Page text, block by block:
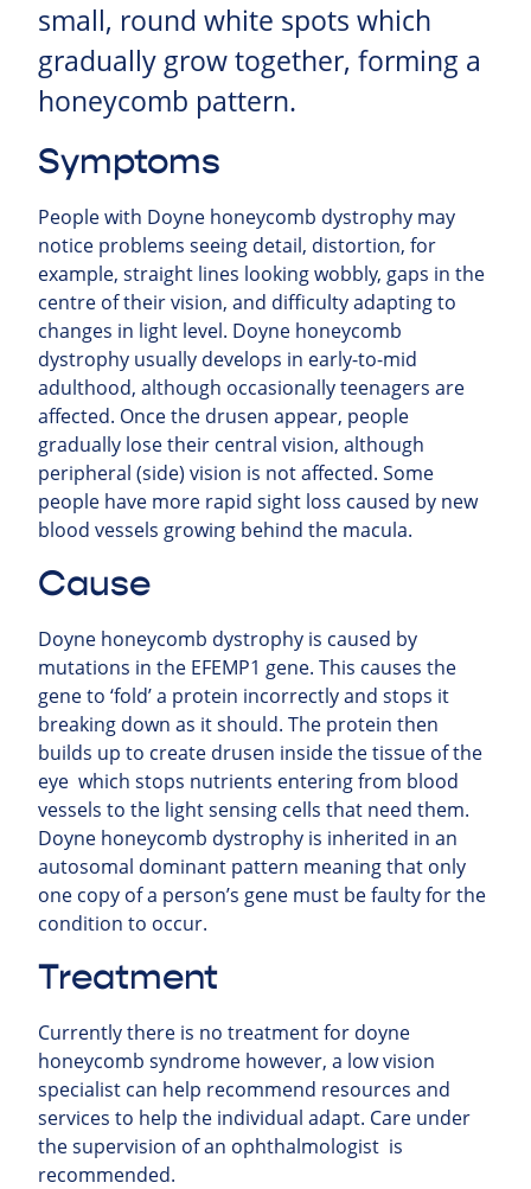
small, round white spots which
gradually grow together, forming a
honeycomb pattern.
Symptoms
People with Doyne honeycomb dystrophy may
notice problems seeing detail, distortion, for
example, straight lines looking wobbly, gaps in the
centre of their vision, and difficulty adapting to
changes in light level. Doyne honeycomb
dystrophy usually develops in early-to-mid
adulthood, although occasionally teenagers are
affected. Once the drusen appear, people
gradually lose their central vision, although
peripheral (side) vision is not affected. Some
people have more rapid sight loss caused by new
blood vessels growing behind the macula.
Cause
Doyne honeycomb dystrophy is caused by
mutations in the EFEMP1 gene. This causes the
gene to ‘fold’ a protein incorrectly and stops it
breaking down as it should. The protein then
builds up to create drusen inside the tissue of the
eye which stops nutrients entering from blood
vessels to the light sensing cells that need them.
Doyne honeycomb dystrophy is inherited in an
autosomal dominant pattern meaning that only
one copy of a person’s gene must be faulty for the
condition to occur.
Treatment
Currently there is no treatment for doyne
honeycomb syndrome however, a low vision
specialist can help recommend resources and
services to help the individual adapt. Care under
the supervision of an ophthalmologist is
recommended.